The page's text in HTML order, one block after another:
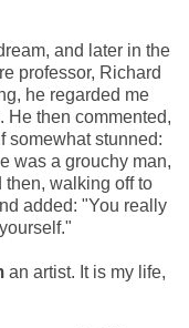
and later in the
professor, Richard
he regarded me
He then commented,
somewhat stunned:
was a grouchy man,
then, walking off to
added: "You really
an artist. It is my life,